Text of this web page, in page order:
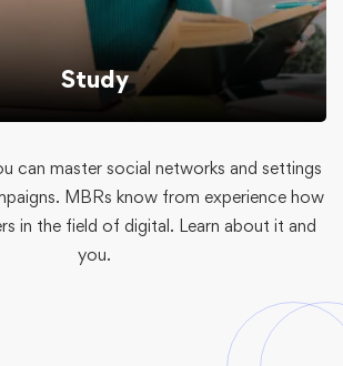
Study
can master social networks and settings
MBRs know from experience how
in the field of digital. Learn about it and
you.